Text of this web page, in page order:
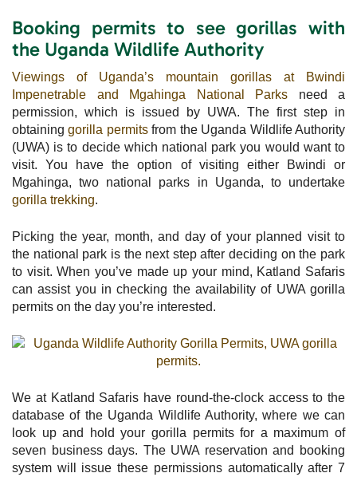
Booking permits to see gorillas with
the Uganda Wildlife Authority
Viewings of Uganda’s mountain gorillas at Bwindi
Impenetrable and Mgahinga National Parks need a
permission, which is issued by UWA. The first step in
obtaininggorilla permitsfrom the Uganda Wildlife Authority
(UWA) is to decide which national park you would want to
visit. You have the option of visiting either Bwindi or
Mgahinga, two national parks in Uganda, to undertake
gorilla trekking.
Picking the year, month, and day of your planned visit to
the national park is the next step after deciding on the park
to visit. When you’ve made up your mind, Katland Safaris
can assist you in checking the availability of UWA gorilla
permits on the day you’re interested.
We at Katland Safaris have round-the-clock access to the
database of the Uganda Wildlife Authority, where we can
look up and hold your gorilla permits for a maximum of
seven business days. The UWA reservation and booking
system will issue these permissions automatically after 7